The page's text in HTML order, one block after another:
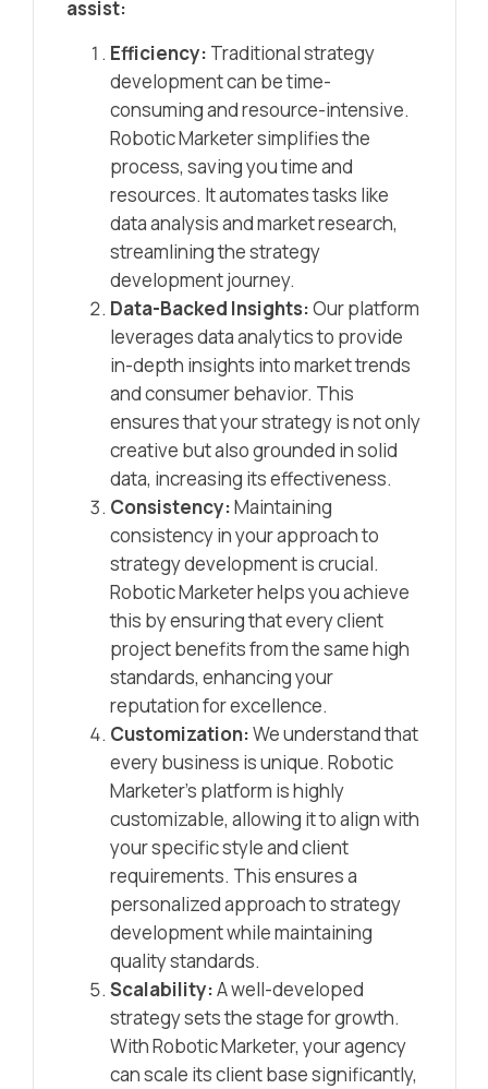
assist:
Efficiency: Traditional strategy
development can be time-
consuming and resource-intensive.
Robotic Marketer simplifies the
process, saving you time and
resources. It automates tasks like
data analysis and market research,
streamlining the strategy
development journey.
Data-Backed Insights:Our platform
leverages data analytics to provide
in-depth insights into market trends
and consumer behavior. This
ensures that your strategy is not only
creative but also grounded in solid
data, increasing its effectiveness.
Consistency:Maintaining
consistency in your approach to
strategy development is crucial.
Robotic Marketer helps you achieve
this by ensuring that every client
project benefits from the same high
standards, enhancing your
reputation for excellence.
Customization:We understand that
every business is unique. Robotic
Marketer’s platform is highly
customizable, allowing it to align with
your specific style and client
requirements. This ensures a
personalized approach to strategy
development while maintaining
quality standards.
Scalability:A well-developed
strategy sets the stage for growth.
With Robotic Marketer, your agency
can scale its client base significantly,